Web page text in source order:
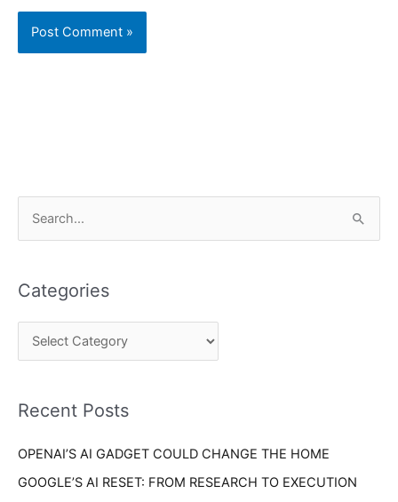
r
c
o
:
Categories
e
r
e
Recent Posts
OPENAI’S AI GADGET COULD CHANGE THE HOME
GOOGLE’S AI RESET: FROM RESEARCH TO EXECUTION